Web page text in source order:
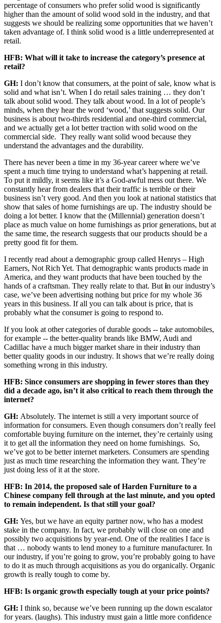
percentage of consumers who prefer solid wood is significantly
higher than the amount of solid wood sold in the industry, and that
suggests we should be realizing some opportunities that we haven’t
taken advantage of. I think solid wood is a little underrepresented at
retail.
HFB: What will it take to increase the category’s presence at
retail?
GH: I don’t know that consumers, at the point of sale, know what is
solid and what isn’t. When I do retail sales training … they don’t
talk about solid wood. They talk about wood. In a lot of people’s
minds, when they hear the word ‘wood,’ that suggests solid. Our
business is about two-thirds residential and one-third commercial,
and we actually get a lot better traction with solid wood on the
commercial side. They really want solid wood because they
understand the advantages and the durability.
There has never been a time in my 36-year career where we’ve
spent a much time trying to understand what’s happening at retail.
To put it mildly, it seems like it’s a God-awful mess out there. We
constantly hear from dealers that their traffic is terrible or their
business isn’t very good. And then you look at national statistics that
show that sales of home furnishings are up. The industry should be
doing a lot better. I know that the (Millennial) generation doesn’t
place as much value on home furnishings as prior generations, but at
the same time, the research suggests that our products should be a
pretty good fit for them.
I recently read about a demographic group called Henrys – High
Earners, Not Rich Yet. That demographic wants products made in
America, and they want products that have been touched by the
hands of a craftsman. They really relate to that. But in our industry’s
case, we’ve been advertising nothing but price for my whole 36
years in this business. If all you can talk about is price, that is
probably what the consumer is going to respond to.
If you look at other categories of durable goods -- take automobiles,
for example -- the better-quality brands like BMW, Audi and
Cadillac have a much bigger market share in their industry than
better quality goods in our industry. It shows that we’re really doing
something wrong in this industry.
HFB: Since consumers are shopping in fewer stores than they
did a decade ago, isn’t it also critical to reach them through the
internet?
GH: Absolutely. The internet is still a very important source of
information for consumers. Even though consumers don’t really feel
comfortable buying furniture on the internet, they’re certainly using
it to get all the information they need on home furnishings. So,
we’ve got to be better internet marketers. Consumers are spending
just as much time researching the information they want. They’re
just doing less of it at the store.
HFB: In 2014, the proposed sale of Harden Furniture to a
Chinese company fell through at the last minute, and you opted
to remain independent. Is that still your goal?
GH: Yes, but we have an equity partner now, who has a modest
stake in the company. In fact, we probably will close on one and
possibly two acquisitions by year-end. One of the realities I face is
that … nobody wants to lend money to a furniture manufacturer. In
our industry, if you’re going to grow, you’re probably going to have
to do it as much through acquisitions as you do organically. Organic
growth is really tough to come by.
HFB: Is organic growth especially tough at your price points?
GH: I think so, because we’ve been running up the down escalator
for years. (laughs). This industry must gain a little more confidence